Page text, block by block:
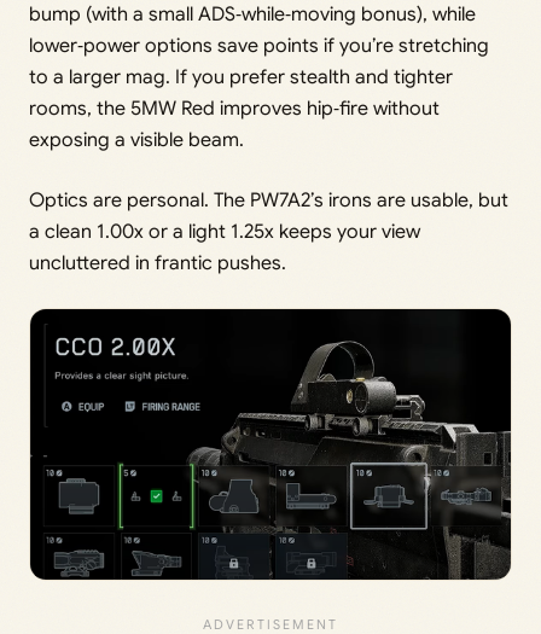
bump (with a small ADS‑while‑moving bonus), while
lower‑power options save points if you’re stretching
to a larger mag. If you prefer stealth and tighter
rooms, the 5MW Red improves hip‑fire without
exposing a visible beam.
Optics are personal. The PW7A2’s irons are usable, but
a clean 1.00x or a light 1.25x keeps your view
uncluttered in frantic pushes.